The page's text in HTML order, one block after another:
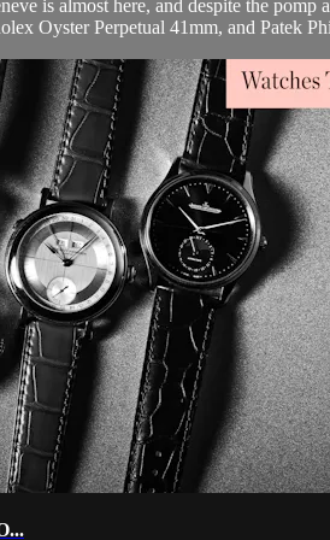
is almost here, and despite the
Oyster Perpetual 41mm, and Patek